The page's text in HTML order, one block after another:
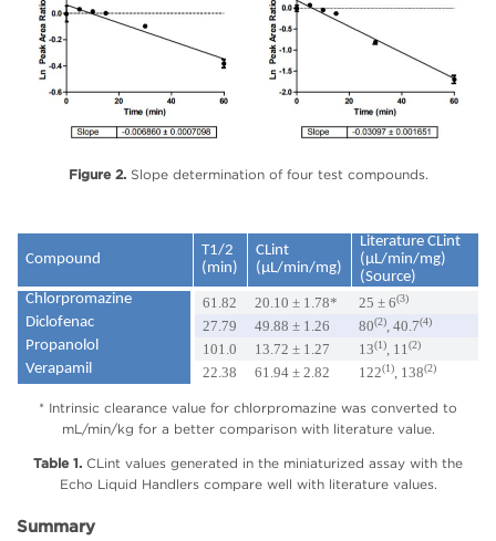
Figure 2.Slope determination of four test compounds.
Compound
T1/2
(min)
CLint
(µL/min/mg)
Literature CLint
(µL/min/mg)
(Source)
Chlorpromazine
61.82 20.10 ± 1.78* 25 ± 6(3)
Diclofenac 27.79 49.88 ± 1.26 80(2) , 40.7(4)
Propanolol 101.0 13.72 ± 1.27 13(1) , 11(2)
Verapamil 22.38 61.94 ± 2.82 122(1) , 138(2)
* Intrinsic clearance value for chlorpromazine was converted to
mL/min/kg for a better comparison with literature value.
Table 1. CLint values generated in the miniaturized assay with the
Echo Liquid Handlers compare well with literature values.
Summary